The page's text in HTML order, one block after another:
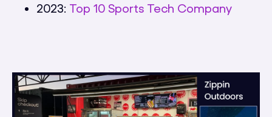
2023: Top 10 Sports Tech Company